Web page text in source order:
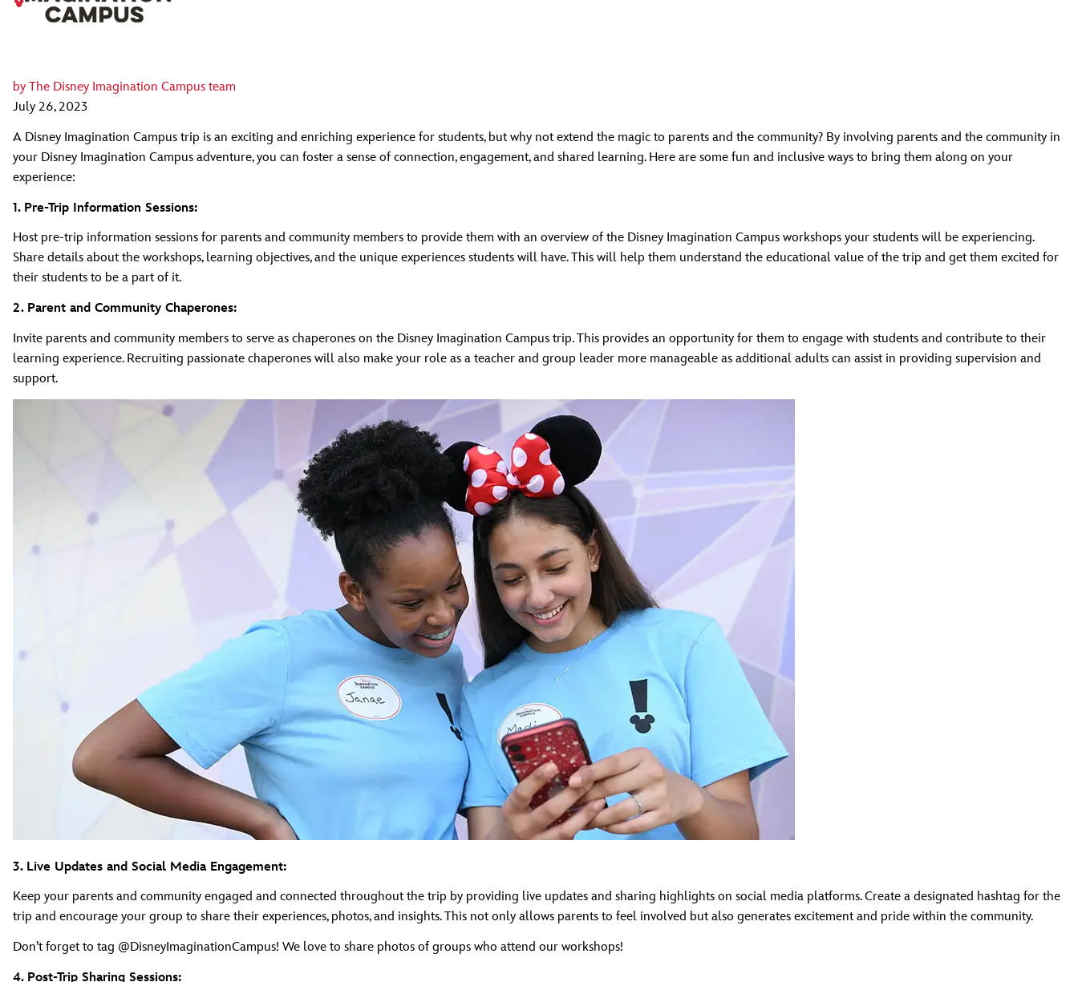
by The Disney Imagination Campus team
July 26, 2023
A Disney Imagination Campus trip is an exciting and enriching experience for students, but why not extend the magic to parents and the community? By involving parents and the community in
your Disney Imagination Campus adventure, you can foster a sense of connection, engagement, and shared learning. Here are some fun and inclusive ways to bring them along on your
experience:
1. Pre-Trip Information Sessions:
Host pre-trip information sessions for parents and community members to provide them with an overview of the Disney Imagination Campus workshops your students will be experiencing.
Share details about the workshops, learning objectives, and the unique experiences students will have. This will help them understand the educational value of the trip and get them excited for
their students to be a part of it.
2. Parent and Community Chaperones:
Invite parents and community members to serve as chaperones on the Disney Imagination Campus trip. This provides an opportunity for them to engage with students and contribute to their
learning experience. Recruiting passionate chaperones will also make your role as a teacher and group leader more manageable as additional adults can assist in providing supervision and
support.
3. Live Updates and Social Media Engagement:
Keep your parents and community engaged and connected throughout the trip by providing live updates and sharing highlights on social media platforms. Create a designated hashtag for the
trip and encourage your group to share their experiences, photos, and insights. This not only allows parents to feel involved but also generates excitement and pride within the community.
Don’t forget to tag @DisneyImaginationCampus! We love to share photos of groups who attend our workshops!
4. Post-Trip Sharing Sessions: